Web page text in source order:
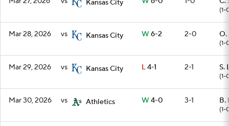
Kansas City
(1-
Mar 28, 2026 vs Kansas City W6-2 2-0 O.
(1-
Mar 29, 2026 vs Kansas City L4-1 2-1 S.
(1-
Mar 30, 2026 vs Athletics W4-0 3-1 B.
(1-